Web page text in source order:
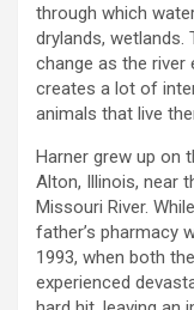
through which
drylands, wetlands.
change as the river
creates a lot of
animals that live
Harner grew up on
Alton, Illinois, near
Missouri River.
father’s pharmacy
1993, when both
experienced